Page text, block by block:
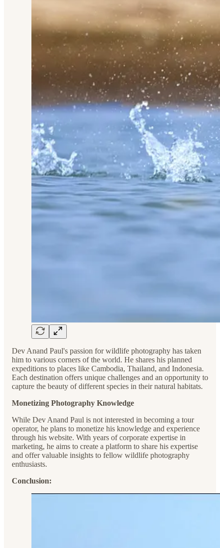
Dev Anand Paul's passion for wildlife photography has taken
him to various corners of the world. He shares his planned
expeditions to places like Cambodia, Thailand, and Indonesia.
Each destination offers unique challenges and an opportunity to
capture the beauty of different species in their natural habitats.
Monetizing Photography Knowledge
While Dev Anand Paul is not interested in becoming a tour
operator, he plans to monetize his knowledge and experience
through his website. With years of corporate expertise in
marketing, he aims to create a platform to share his expertise
and offer valuable insights to fellow wildlife photography
enthusiasts.
Conclusion: